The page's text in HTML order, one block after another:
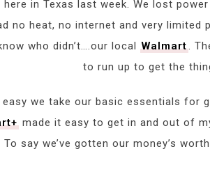
in Texas last week. We lost
no heat, no internet and very
who didn’t….our local Walmart.
to run up to get the
easy we take our basic essentials for
made it easy to get in and out of
say we’ve gotten our money’s